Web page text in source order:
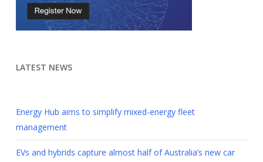
LATEST NEWS
Energy Hub aims to simplify mixed-energy fleet
management
EVs and hybrids capture almost half of Australia’s new car